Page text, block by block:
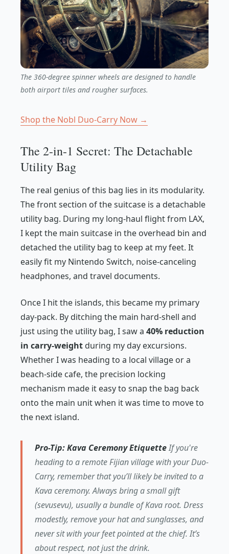
The 360-degree spinner wheels are designed to handle
both airport tiles and rougher surfaces.
Shop the Nobl Duo-Carry Now →
The 2-in-1 Secret: The Detachable
Utility Bag
The real genius of this bag lies in its modularity.
The front section of the suitcase is a detachable
utility bag. During my long-haul flight from LAX,
I kept the main suitcase in the overhead bin and
detached the utility bag to keep at my feet. It
easily fit my Nintendo Switch, noise-canceling
headphones, and travel documents.
Once I hit the islands, this became my primary
day-pack. By ditching the main hard-shell and
just using the utility bag, I saw a 40% reduction
in carry-weight during my day excursions.
Whether I was heading to a local village or a
beach-side cafe, the precision locking
mechanism made it easy to snap the bag back
onto the main unit when it was time to move to
the next island.
Pro-Tip: Kava Ceremony EtiquetteIf you're
heading to a remote Fijian village with your Duo-
Carry, remember that you’ll likely be invited to a
Kava ceremony. Always bring a small gift
(sevusevu), usually a bundle of Kava root. Dress
modestly, remove your hat and sunglasses, and
never sit with your feet pointed at the chief. It’s
about respect, not just the drink.